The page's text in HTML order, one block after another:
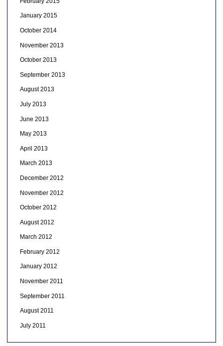
January 2015
October 2014
November 2013
October 2013
September 2013
August 2013
July 2013
June 2013
May 2013
April 2013
March 2013
December 2012
November 2012
October 2012
August 2012
March 2012
February 2012
January 2012
November 2011
September 2011
August 2011
July 2011